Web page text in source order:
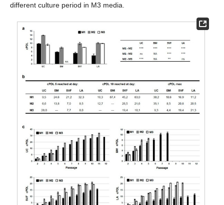
different culture period in M3 media.